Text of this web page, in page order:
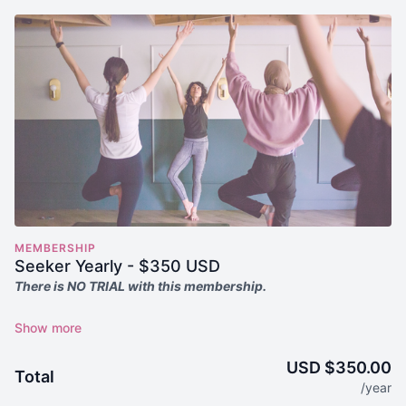
MEMBERSHIP
Seeker Yearly - $350 USD
There is NO TRIAL with this membership.
Seekers receive
Total USD $350.00
/year